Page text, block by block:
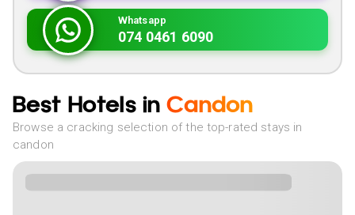
Whatsapp
074 0461 6090
Best Hotels in Candon
Browse a cracking selection of the top-rated stays in
candon